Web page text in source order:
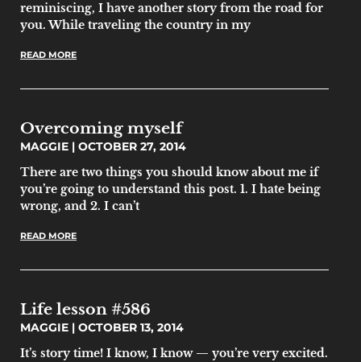
reminiscing, I have another story from the road for
you. While traveling the country in my
READ MORE
Overcoming myself
MAGGIE
OCTOBER 27, 2014
There are two things you should know about me if
you’re going to understand this post. 1. I hate being
wrong, and 2. I can’t
READ MORE
Life lesson #586
MAGGIE
OCTOBER 13, 2014
It’s story time! I know, I know — you’re very excited.